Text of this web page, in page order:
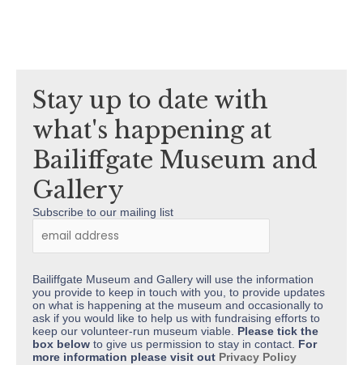
Stay up to date with
what's happening at
Bailiffgate Museum and
Gallery
Subscribe to our mailing list
Bailiffgate Museum and Gallery will use the information
you provide to keep in touch with you, to provide updates
on what is happening at the museum and occasionally to
ask if you would like to help us with fundraising efforts to
keep our volunteer-run museum viable. Please tick the
box below to give us permission to stay in contact. For
more information please visit out Privacy Policy